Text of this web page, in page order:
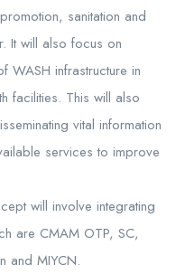
sanitation and
It will also focus on
WASH infrastructure in
facilities. This will also
vital information
services to improve
will involve integrating
are CMAM OTP, SC,
and MIYCN.